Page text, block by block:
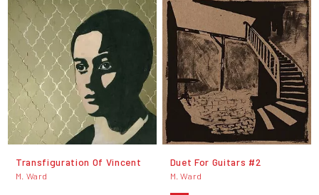
Transfiguration Of Vincent
M. Ward
Duet For Guitars #2
M. Ward